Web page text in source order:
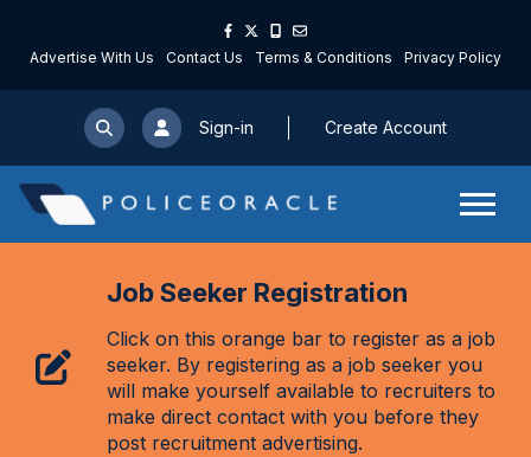
Advertise With Us Contact Us Terms & Conditions Privacy Policy
Sign-in Create Account
Job Seeker Registration
Click on this orange bar to register as a job
seeker. By registering as a job seeker you
will make yourself available to recruiters to
make direct contact with you before they
post recruitment advertising.